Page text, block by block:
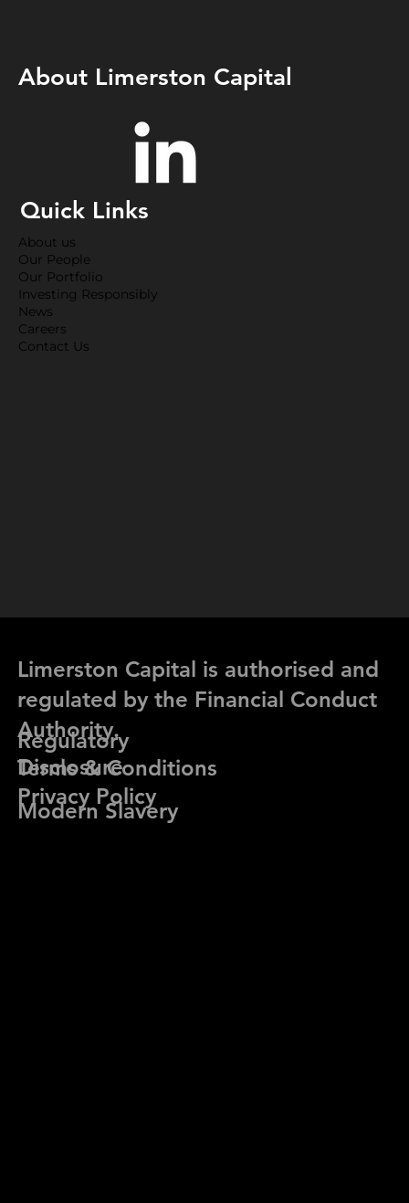
Quick Links
About us
Our People
Our Portfolio
Investing Responsibly
News
Careers
Contact Us
About Limerston Capital
Regulatory
Disclosure
Terms & Conditions
Privacy Policy
Modern Slavery
Limerston Capital is authorised and
regulated by the Financial Conduct
Authority.
Limerston Capital Partners Ltd. © 2026 All rights reserved.